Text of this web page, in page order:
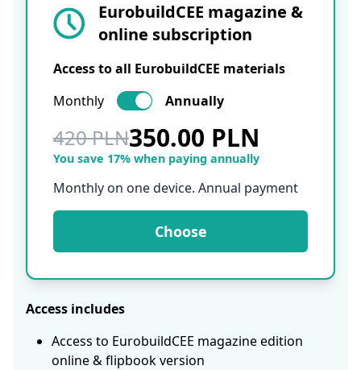
EurobuildCEE magazine &
online subscription
Access to all EurobuildCEE materials
Monthly
Annually
420 PLN350.00 PLN
You save 17% when paying annually
Monthly on one device. Annual payment
Choose
Access includes
Access to EurobuildCEE magazine edition
online & flipbook version